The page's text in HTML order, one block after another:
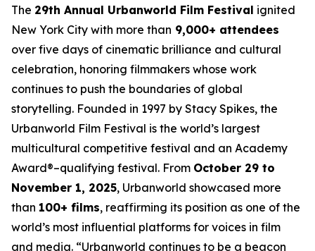
The 29th Annual Urbanworld Film Festival ignited
New York City with more than 9,000+ attendees
over five days of cinematic brilliance and cultural
celebration, honoring filmmakers whose work
continues to push the boundaries of global
storytelling. Founded in 1997 by Stacy Spikes, the
Urbanworld Film Festival is the world’s largest
multicultural competitive festival and an Academy
Award®–qualifying festival. From October 29 to
November 1, 2025, Urbanworld showcased more
than 100+ films, reaffirming its position as one of the
world’s most influential platforms for voices in film
and media. “Urbanworld continues to be a beacon